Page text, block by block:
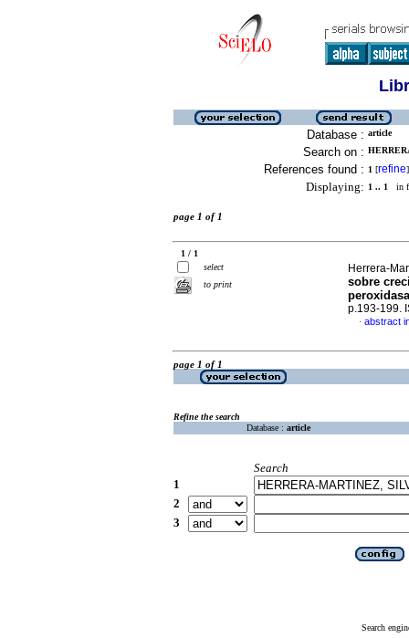
Database : article
Search on :
References found : 1 [refine]
Displaying: 1 .. 1 in
page 1 of 1
1 / 1
select
to print
Herrera-
sobre
p.193-199.
· abstract
page 1 of 1
Refine the search
Database : article
Search
1
2
3
Search